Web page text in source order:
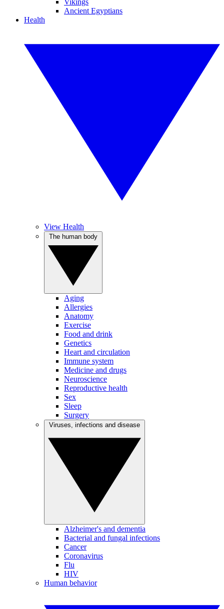
Vikings
Ancient Egyptians
Health
View Health
Aging
Allergies
Anatomy
Exercise
Food and drink
Genetics
Heart and circulation
Immune system
Medicine and drugs
Neuroscience
Reproductive health
Sex
Sleep
Surgery
Alzheimer's and dementia
Bacterial and fungal infections
Cancer
Coronavirus
Flu
HIV
Human behavior